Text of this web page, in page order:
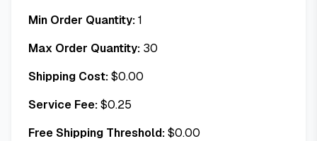
Min Order Quantity:1
Max Order Quantity: 30
Shipping Cost:$0.00
Service Fee:$0.25
Free Shipping Threshold:$0.00